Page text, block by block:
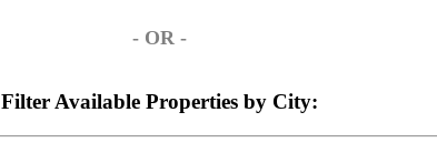
- OR -
Filter Available Properties by City: